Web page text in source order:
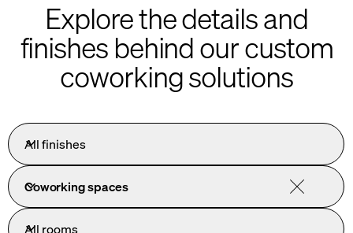
Explore the details and
finishes behind our custom
coworking solutions
All finishes
Coworking spaces
All rooms